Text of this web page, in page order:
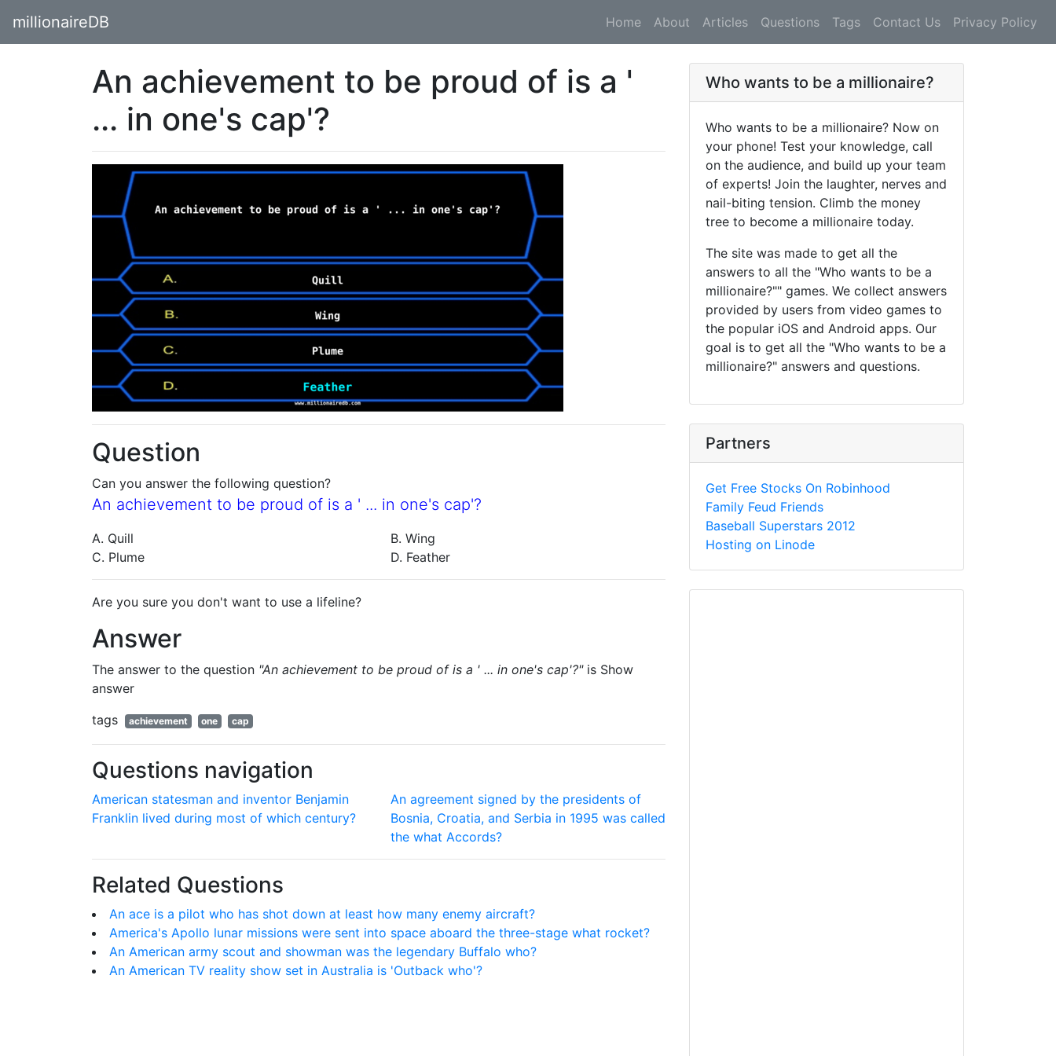
millionaireDB Home About Articles Questions Tags Contact Us Privacy Policy
An achievement to be proud of is a '
... in one's cap'?
Question
Can you answer the following question?
An achievement to be proud of is a ' ... in one's cap'?
A. Quill
B. Wing
C. Plume
D. Feather
Are you sure you don't want to use a lifeline?
Answer
The answer to the question "An achievement to be proud of is a ' ... in one's cap'?"is Show
answer
tags
achievement one cap
Questions navigation
American statesman and inventor Benjamin
Franklin lived during most of which century?
An agreement signed by the presidents of
Bosnia, Croatia, and Serbia in 1995 was called
the what Accords?
Related Questions
An ace is a pilot who has shot down at least how many enemy aircraft?
America's Apollo lunar missions were sent into space aboard the three-stage what rocket?
An American army scout and showman was the legendary Buffalo who?
An American TV reality show set in Australia is 'Outback who'?
Who wants to be a millionaire?
Who wants to be a millionaire? Now on
your phone! Test your knowledge, call
on the audience, and build up your team
of experts! Join the laughter, nerves and
nail-biting tension. Climb the money
tree to become a millionaire today.
The site was made to get all the
answers to all the "Who wants to be a
millionaire?"" games. We collect answers
provided by users from video games to
the popular iOS and Android apps. Our
goal is to get all the "Who wants to be a
millionaire?" answers and questions.
Partners
Get Free Stocks On Robinhood
Family Feud Friends
Baseball Superstars 2012
Hosting on Linode